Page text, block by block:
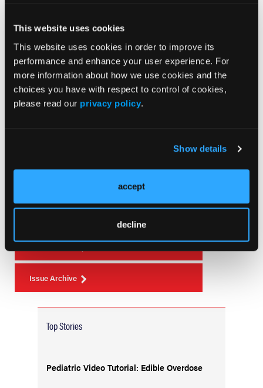
This website uses cookies
This website uses cookies in order to improve its
performance and enhance your user experience. For
more information about how we use cookies and the
choices you have with respect to control of cookies,
please read our privacy policy.
Show details
accept
decline
Death After Life
Current Issue
Volume 55
Issue 2
Current Issue
Issue Archive
Top Stories
Pediatric Video Tutorial: Edible Overdose